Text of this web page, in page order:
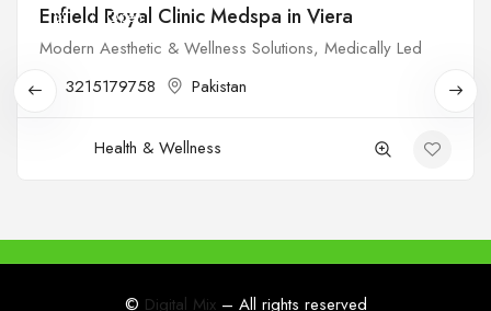
$$ Open
Enfield Royal Clinic Medspa in Viera
Modern Aesthetic & Wellness Solutions, Medically Led
3215179758
Pakistan
Health & Wellness
© Digital Mix– All rights reserved